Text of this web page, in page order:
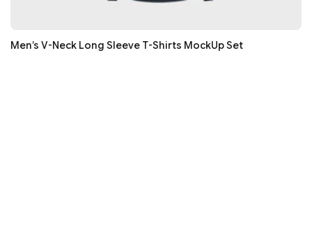
Men’s V-Neck Long Sleeve T-Shirts MockUp Set